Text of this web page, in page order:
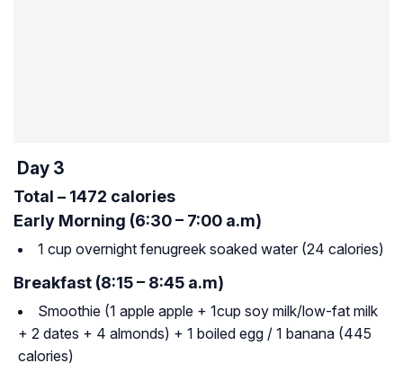
Day 3
Total – 1472 calories
Early Morning (6:30 – 7:00 a.m)
1 cup overnight fenugreek soaked water (24 calories)
Breakfast (8:15 – 8:45 a.m)
Smoothie (1 apple apple + 1cup soy milk/low-fat milk
+ 2 dates + 4 almonds) + 1 boiled egg / 1 banana (445
calories)